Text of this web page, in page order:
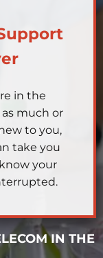
in the
much or
to you,
take you
your
IN THE